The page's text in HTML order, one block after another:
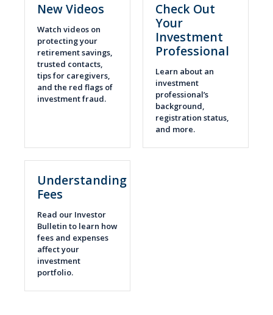
New Videos
Watch videos on
protecting your
retirement savings,
trusted contacts,
tips for caregivers,
and the red flags of
investment fraud.
Check Out
Your
Investment
Professional
Learn about an
investment
professional’s
background,
registration status,
and more.
Understanding
Fees
Read our Investor
Bulletin to learn how
fees and expenses
affect your
investment
portfolio.